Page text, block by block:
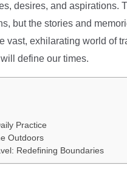
desires, and aspirations.
but the stories and
vast, exhilarating world of
define our times.
Practice
Outdoors
Redefining Boundaries